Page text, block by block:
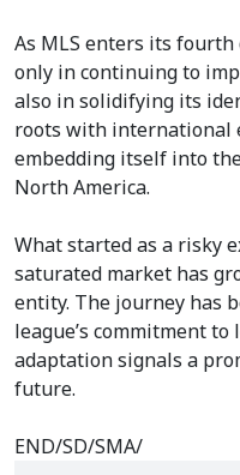
As MLS enters its
only in continuing to
also in solidifying its
roots with international
embedding itself into
North America.
What started as a risky
saturated market has
entity. The journey has
league’s commitment
adaptation signals a
future.
END/SD/SMA/